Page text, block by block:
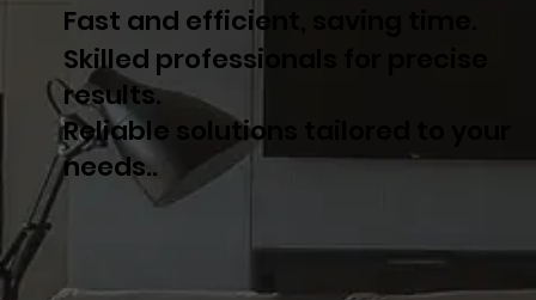
Fast and efficient, saving time.
Skilled professionals for precise
results.
Reliable solutions tailored to your
needs..